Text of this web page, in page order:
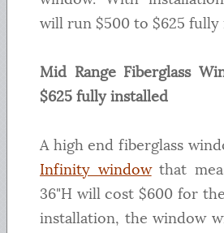
will run $500 to $625 fully
Mid Range Fiberglass
$625 fully installed
A high end fiberglass
Infinity windowthat
36"H will cost $600 for
installation, the window